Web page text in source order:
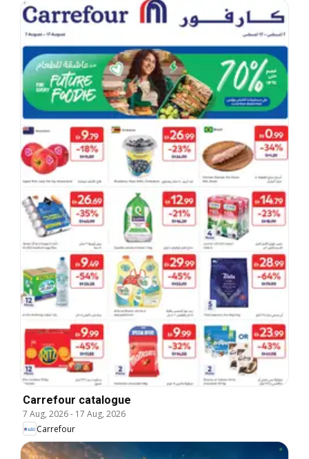
Carrefour catalogue
7 Aug, 2026- 17 Aug, 2026
Carrefour